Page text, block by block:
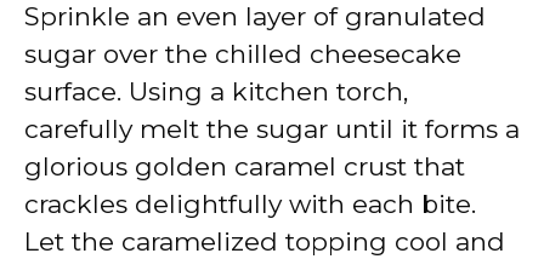
Sprinkle an even layer of granulated
sugar over the chilled cheesecake
surface. Using a kitchen torch,
carefully melt the sugar until it forms a
glorious golden caramel crust that
crackles delightfully with each bite.
Let the caramelized topping cool and